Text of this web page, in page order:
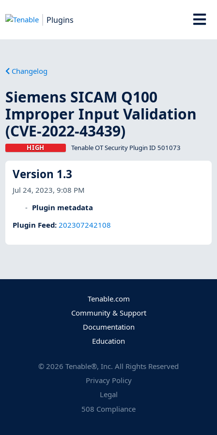
Plugins
Changelog
Siemens SICAM Q100
Improper Input Validation
(CVE-2022-43439)
HIGH Tenable OT Security Plugin ID 501073
Version 1.3
Jul 24, 2023, 9:08 PM
Plugin metadata
Plugin Feed:202307242108
Tenable.com
Community & Support
Documentation
Education
© 2026 Tenable®, Inc. All Rights Reserved
Privacy Policy
Legal
508 Compliance